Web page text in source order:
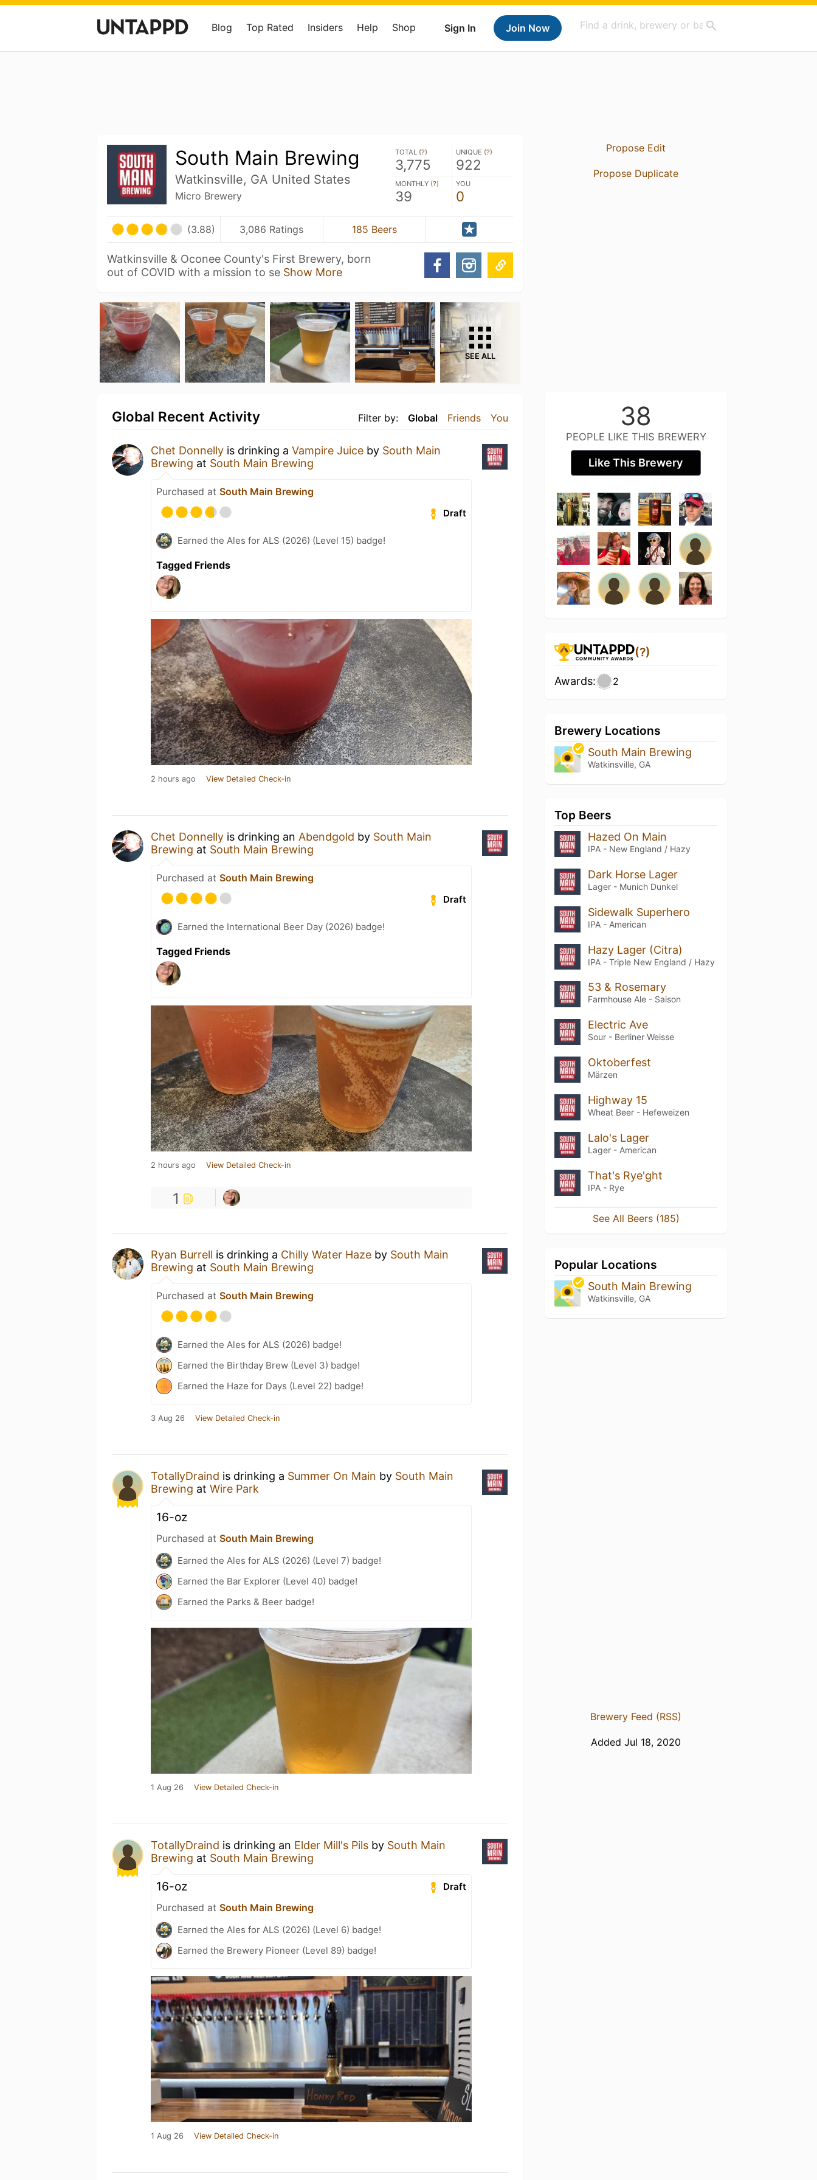
Sign In Join Now
Blog Top Rated Insiders Help Shop
South Main Brewing
Watkinsville, GA United States
Micro Brewery
TOTAL (?)
3,775
UNIQUE (?)
922
MONTHLY (?)
39
YOU
0
(3.88) 3,086 Ratings 185 Beers
Watkinsville & Oconee County's First Brewery, born
out of COVID with a mission to se Show More
SEE ALL
Filter by: Global Friends You
Global Recent Activity
Chet Donnelly is drinking a Vampire Juice by South Main
Brewing at South Main Brewing
Purchased at South Main Brewing
Draft
Earned the Ales for ALS (2026) (Level 15) badge!
Tagged Friends
2 hours ago View Detailed Check-in
Chet Donnelly is drinking an Abendgold by South Main
Brewing at South Main Brewing
Purchased at South Main Brewing
Draft
Earned the International Beer Day (2026) badge!
Tagged Friends
2 hours ago View Detailed Check-in
1
Ryan Burrell is drinking a Chilly Water Haze by South Main
Brewing at South Main Brewing
Purchased at South Main Brewing
Earned the Ales for ALS (2026) badge!
Earned the Birthday Brew (Level 3) badge!
Earned the Haze for Days (Level 22) badge!
3 Aug 26 View Detailed Check-in
TotallyDraind is drinking a Summer On Main by South Main
Brewing at Wire Park
16-oz
Purchased at South Main Brewing
Earned the Ales for ALS (2026) (Level 7) badge!
Earned the Bar Explorer (Level 40) badge!
Earned the Parks & Beer badge!
1 Aug 26 View Detailed Check-in
TotallyDraind is drinking an Elder Mill's Pils by South Main
Brewing at South Main Brewing
Draft
16-oz
Purchased at South Main Brewing
Earned the Ales for ALS (2026) (Level 6) badge!
Earned the Brewery Pioneer (Level 89) badge!
1 Aug 26 View Detailed Check-in
Propose Edit
Propose Duplicate
38
PEOPLE LIKE THIS BREWERY
Like This Brewery
(?)
Awards: 2
Brewery Locations
South Main Brewing
Watkinsville, GA
Top Beers
Hazed On Main
IPA - New England / Hazy
Dark Horse Lager
Lager - Munich Dunkel
Sidewalk Superhero
IPA - American
Hazy Lager (Citra)
IPA - Triple New England / Hazy
53 & Rosemary
Farmhouse Ale - Saison
Electric Ave
Sour - Berliner Weisse
Oktoberfest
Märzen
Highway 15
Wheat Beer - Hefeweizen
Lalo's Lager
Lager - American
That's Rye'ght
IPA - Rye
See All Beers (185)
Popular Locations
South Main Brewing
Watkinsville, GA
Brewery Feed (RSS)
Added Jul 18, 2020